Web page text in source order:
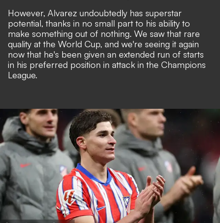
However, Alvarez undoubtedly has superstar
potential, thanks in no small part to his ability to
make something out of nothing. We saw that rare
quality at the World Cup, and we're seeing it again
now that he's been given an extended run of starts
in his preferred position in attack in the Champions
League.